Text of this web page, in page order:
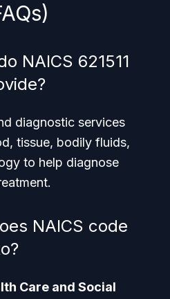
NAICS 621511
diagnostic services
tissue, bodily fluids,
to help diagnose
NAICS code
Care and Social